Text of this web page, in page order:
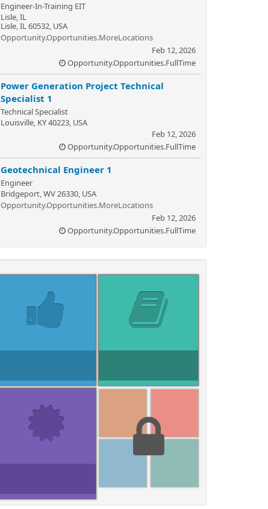
Engineer-In-Training EIT
Lisle, IL
Lisle, IL 60532, USA
Opportunity.Opportunities.MoreLocations
Feb 12, 2026
Opportunity.Opportunities.FullTime
Power Generation Project Technical
Specialist 1
Technical Specialist
Louisville, KY 40223, USA
Feb 12, 2026
Opportunity.Opportunities.FullTime
Geotechnical Engineer 1
Engineer
Bridgeport, WV 26330, USA
Opportunity.Opportunities.MoreLocations
Feb 12, 2026
Opportunity.Opportunities.FullTime